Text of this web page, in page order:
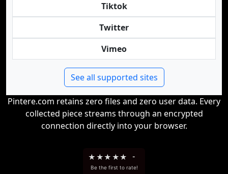
Tiktok
Twitter
Vimeo
See all supported sites
Pintere.com retains zero files and zero user data. Every
collected piece streams through an encrypted
connection directly into your browser.
★ ★★ ★★ -
Be the first to rate!